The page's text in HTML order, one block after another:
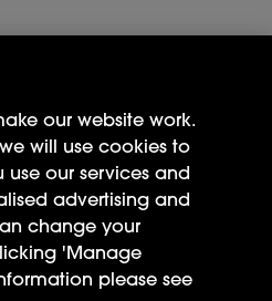
our website work.
will use cookies to
use our services and
advertising and
change your
'Manage
please see